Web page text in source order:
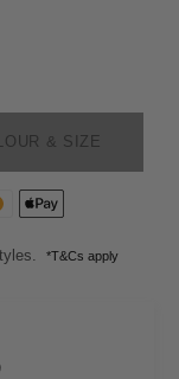
& SIZE
*T&Cs apply